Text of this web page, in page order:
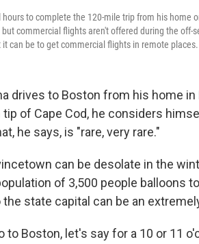
to complete the 120-mile trip from his home
commercial flights aren't offered during the off-
can be to get commercial flights in remote places.
drives to Boston from his home
of Cape Cod, he considers
he says, is "rare, very rare."
can be desolate in the
of 3,500 people balloons
state capital can be an
to Boston, let's say for a 10 or 11